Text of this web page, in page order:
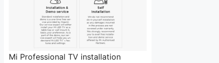
Mi Professional TV installation